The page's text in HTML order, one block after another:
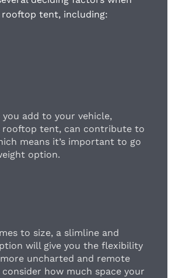
rooftop tent, including:
add to your vehicle,
rooftop tent, can contribute to
means it’s important to go
option.
to size, a slimline and
will give you the flexibility
uncharted and remote
consider how much space your